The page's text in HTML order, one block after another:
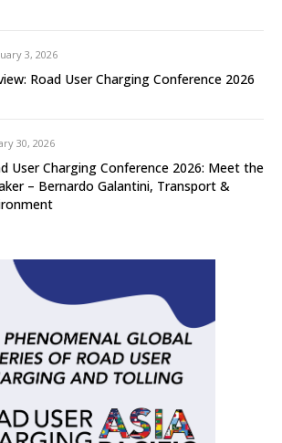
3, 2026
Road User Charging Conference 2026
30, 2026
User Charging Conference 2026: Meet the
– Bernardo Galantini, Transport &